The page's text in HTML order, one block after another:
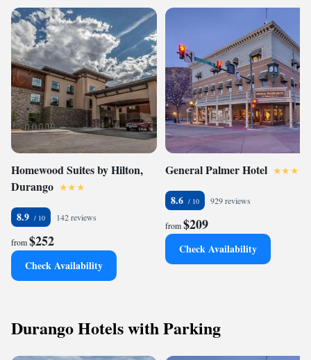
Homewood Suites by Hilton,
Durango
8.9 142 reviews
from$252
Check Availability
General Palmer Hotel
8.6 929 reviews
from$209
Check Availability
Durango Hotels with Parking